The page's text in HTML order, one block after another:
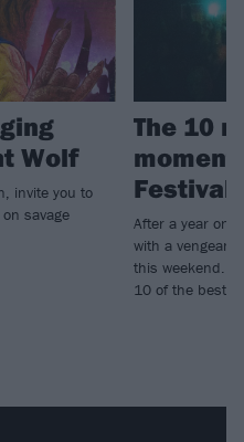
Wolf
invite you to
savage
The 10
Festival
After a year on
with a
this weekend.
10 of the best...